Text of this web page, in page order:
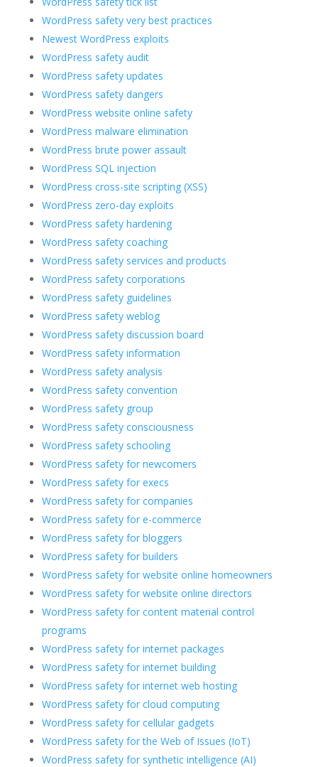
WordPress safety very best practices
Newest WordPress exploits
WordPress safety audit
WordPress safety updates
WordPress safety dangers
WordPress website online safety
WordPress malware elimination
WordPress brute power assault
WordPress SQL injection
WordPress cross-site scripting (XSS)
WordPress zero-day exploits
WordPress safety hardening
WordPress safety coaching
WordPress safety services and products
WordPress safety corporations
WordPress safety guidelines
WordPress safety weblog
WordPress safety discussion board
WordPress safety information
WordPress safety analysis
WordPress safety convention
WordPress safety group
WordPress safety consciousness
WordPress safety schooling
WordPress safety for newcomers
WordPress safety for execs
WordPress safety for companies
WordPress safety for e-commerce
WordPress safety for bloggers
WordPress safety for builders
WordPress safety for website online homeowners
WordPress safety for website online directors
WordPress safety for content material control
programs
WordPress safety for internet packages
WordPress safety for internet building
WordPress safety for internet web hosting
WordPress safety for cloud computing
WordPress safety for cellular gadgets
WordPress safety for the Web of Issues (IoT)
WordPress safety for synthetic intelligence (AI)